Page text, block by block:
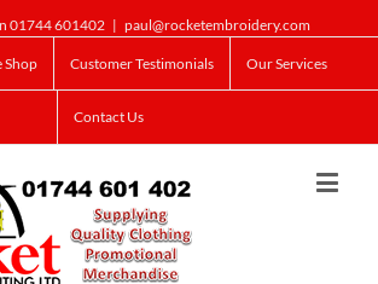
01744 601402 | paul@rocketembroidery.com
Shop Customer Testimonials Our Services
Contact Us